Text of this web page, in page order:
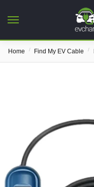
Home / Find My EV Cable /